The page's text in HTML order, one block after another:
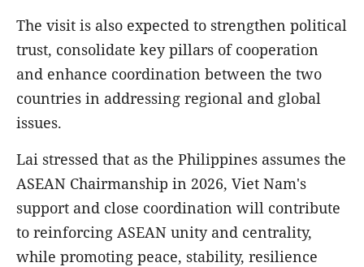
The visit is also expected to strengthen political
trust, consolidate key pillars of cooperation
and enhance coordination between the two
countries in addressing regional and global
issues.
Lai stressed that as the Philippines assumes the
ASEAN Chairmanship in 2026, Viet Nam's
support and close coordination will contribute
to reinforcing ASEAN unity and centrality,
while promoting peace, stability, resilience